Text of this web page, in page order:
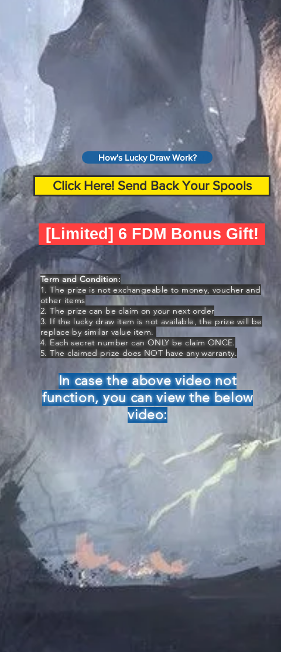
How's Lucky Draw Work?
Click Here! Send Back Your Spools
[Limited] 6 FDM Bonus Gift!
Term and Condition:
1. The prize is not exchangeable to money, voucher and
other items
2. The prize can be claim on your next order
3. If the lucky draw item is not available, the prize will be
replace by similar value item.
4. Each secret number can ONLY be claim ONCE.
5. The claimed prize does NOT have any warranty.
In case the above video not
function, you can view the below
video: